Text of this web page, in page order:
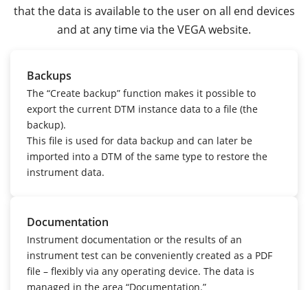
that the data is available to the user on all end devices
and at any time via the VEGA website.
Backups
The “Create backup” function makes it possible to
export the current DTM instance data to a file (the
backup).
This file is used for data backup and can later be
imported into a DTM of the same type to restore the
instrument data.
Documentation
Instrument documentation or the results of an
instrument test can be conveniently created as a PDF
file – flexibly via any operating device. The data is
managed in the area “Documentation.”